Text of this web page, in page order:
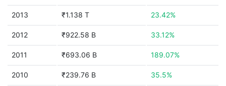
2013 ₹1.138 T 23.42%
2012 ₹922.58 B 33.12%
2011 ₹693.06 B 189.07%
2010 ₹239.76 B 35.5%